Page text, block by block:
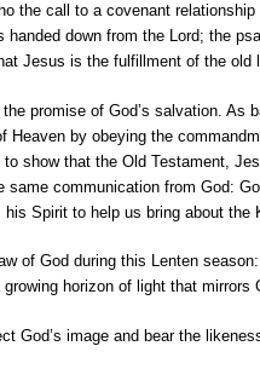
the call to a covenant
handed down from the Lord; the
Jesus is the fulfillment of the old
promise of God’s salvation. As
Heaven by obeying the
to show that the Old Testament,
same communication from God:
Spirit to help us bring about the
of God during this Lenten
horizon of light that mirrors
God’s image and bear the